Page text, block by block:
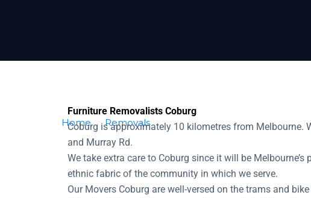
Home Removals Removalists Coburg
Furniture Removalists Coburg
Coburg is approximately 10 kilometres from Melbourne.
and Murray Rd.
We take extra care to Coburg since it will be
ethnic fabric of the community in which we serve.
Our Movers Coburg are well-versed on the trams and